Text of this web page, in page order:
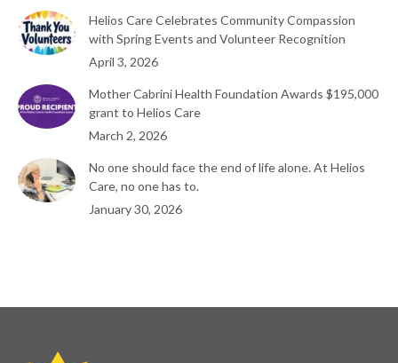
Helios Care Celebrates Community Compassion
with Spring Events and Volunteer Recognition
April 3, 2026
Mother Cabrini Health Foundation Awards $195,000
grant to Helios Care
March 2, 2026
No one should face the end of life alone. At Helios
Care, no one has to.
January 30, 2026